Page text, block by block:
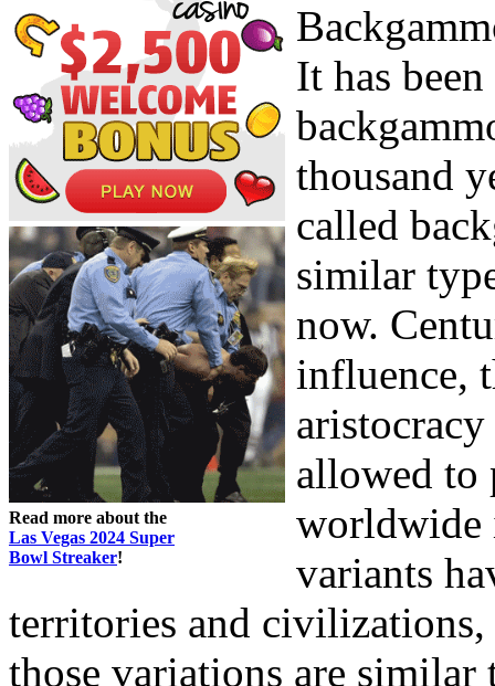
Read more about the
Las Vegas 2024 Super
Bowl Streaker!
It has
thousand
called
similar
now.
influence,
allowed to
worldwide
variants
territories and
those variations are